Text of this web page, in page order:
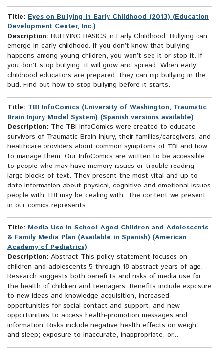
Title: Eyes on Bullying in Early Childhood (2013) (Education
Development Center, Inc.)
Description: BULLYING BASICS in Early Childhood: Bullying can
emerge in early childhood. If you don’t know that bullying
happens among young children, you won’t see it or stop it. If
you don’t stop bullying, it will grow and spread. When early
childhood educators are prepared, they can nip bullying in the
bud. Find out how to stop bullying before it starts.
Title: TBI InfoComics (University of Washington, Traumatic
Brain Injury Model System) (Spanish versions available)
Description: The TBI InfoComics were created to educate
survivors of Traumatic Brain Injury, their families/caregivers, and
healthcare providers about common symptoms of TBI and how
to manage them. Our InfoComics are written to be accessible
to people who may have memory issues or trouble reading
large blocks of text. They present the most vital and up-to-
date information about physical, cognitive and emotional issues
people with TBI may be dealing with. The content we present
in our comics represents...
Title: Media Use in School-Aged Children and Adolescents
& Family Media Plan (Available in Spanish) (American
Academy of Pediatrics)
Description: Abstract This policy statement focuses on
children and adolescents 5 through 18 abstract years of age.
Research suggests both benefi ts and risks of media use for
the health of children and teenagers. Benefits include exposure
to new ideas and knowledge acquisition, increased
opportunities for social contact and support, and new
opportunities to access health-promotion messages and
information. Risks include negative health effects on weight
and sleep; exposure to inaccurate, inappropriate, or...